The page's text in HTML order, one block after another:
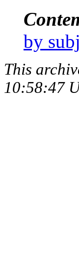
by
This
10:58:47